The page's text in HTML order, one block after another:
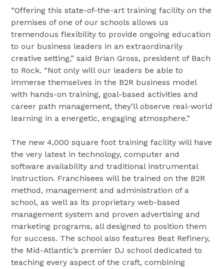
“Offering this state-of-the-art training facility on the
premises of one of our schools allows us
tremendous flexibility to provide ongoing education
to our business leaders in an extraordinarily
creative setting,” said Brian Gross, president of Bach
to Rock. “Not only will our leaders be able to
immerse themselves in the B2R business model
with hands-on training, goal-based activities and
career path management, they’ll observe real-world
learning in a energetic, engaging atmosphere.”
The new 4,000 square foot training facility will have
the very latest in technology, computer and
software availability and traditional instrumental
instruction. Franchisees will be trained on the B2R
method, management and administration of a
school, as well as its proprietary web-based
management system and proven advertising and
marketing programs, all designed to position them
for success. The school also features Beat Refinery,
the Mid-Atlantic’s premier DJ school dedicated to
teaching every aspect of the craft, combining